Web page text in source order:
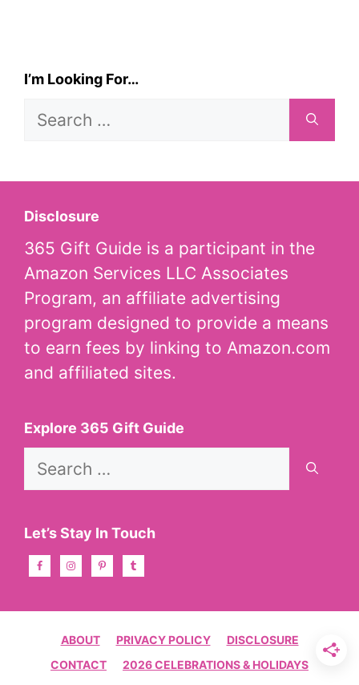
I’m Looking For…
Search
Disclosure
365 Gift Guide is a participant in the
Amazon Services LLC Associates
Program, an affiliate advertising
program designed to provide a means
to earn fees by linking to Amazon.com
and affiliated sites.
Explore 365 Gift Guide
Search
Let’s Stay In Touch
ABOUT PRIVACY POLICY
DISCLOSURE
CONTACT
2026 CELEBRATIONS & HOLIDAYS